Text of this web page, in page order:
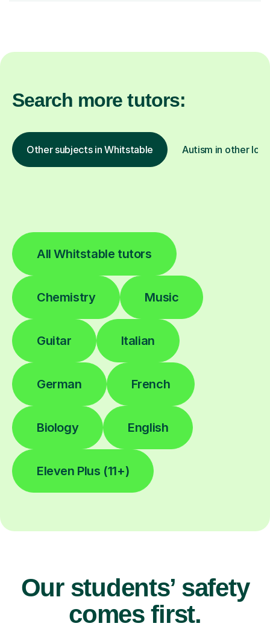
Search more tutors:
Other subjects in Whitstable Autism in other
All Whitstable tutors
Chemistry Music
Guitar Italian
German French
Biology English
Eleven Plus (11+)
Our students’ safety
comes first.